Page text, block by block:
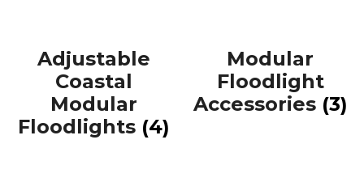
Adjustable
Coastal
Modular
Floodlights (4)
Modular
Floodlight
Accessories (3)